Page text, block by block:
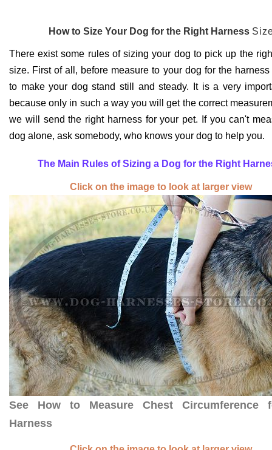
How to Size Your Dog for the Right Harness
There exist some rules of sizing your dog to pick up the
size. First of all, before measure to your dog for the
to make your dog stand still and steady. It is a very
because only in such a way you will get the correct
we will send the right harness for your pet. If you can't
dog alone, ask somebody, who knows your dog to help you.
The Main Rules of Sizing a Dog for the Right
Click on the image to look at larger view
See How to Measure Chest Circumference
Harness